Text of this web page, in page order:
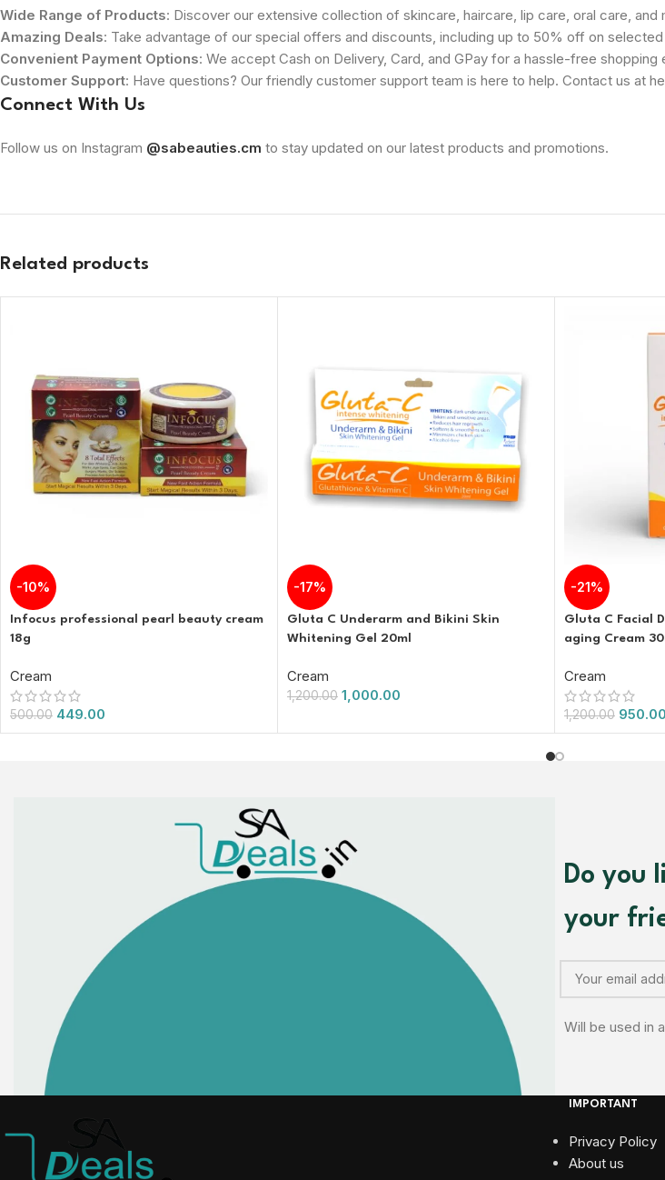
Wide Range of Products: Discover our extensive collection of skincare, haircare, lip care, oral care, and
Amazing Deals: Take advantage of our special offers and discounts, including up to 50% off on
Convenient Payment Options: We accept Cash on Delivery, Card, and GPay for a hassle-free shopping
Customer Support: Have questions? Our friendly customer support team is here to help. Contact us at
Connect With Us
Follow us on Instagram @sabeauties.cm to stay updated on our latest products and promotions.
Related products
-10%
Infocus professional pearl beauty cream
18g
Cream
500.00 449.00
-17%
Gluta C Underarm and Bikini Skin
Whitening Gel 20ml
Cream
1,200.00 1,000.00
-21%
Gluta C Facial
aging Cream
Cream
1,200.00 950.00
Do you
your
Will be used in
IMPORTANT
Privacy Policy
About us